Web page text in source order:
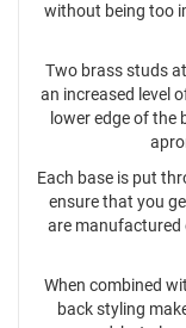
without being too
Two brass studs
an increased level
lower edge of the
Each base is put
ensure that you
are manufactured
When combined
back styling